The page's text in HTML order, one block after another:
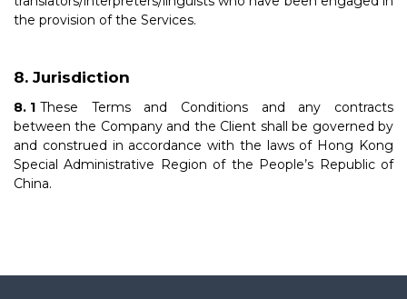
the provision of the Services.
Jurisdiction
These Terms and Conditions and any contracts
between the Company and the Client shall be governed by
and construed in accordance with the laws of Hong Kong
Special Administrative Region of the People’s Republic of
China.